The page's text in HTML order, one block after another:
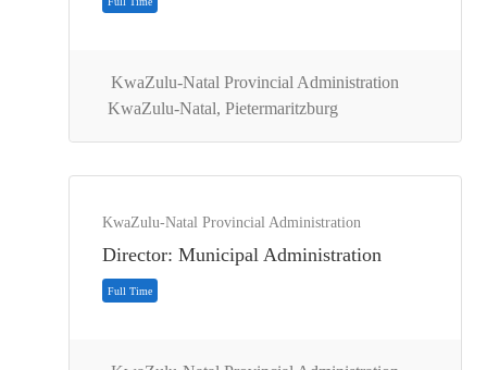
Full Time
KwaZulu-Natal Provincial Administration
KwaZulu-Natal, Pietermaritzburg
KwaZulu-Natal Provincial Administration
Director: Municipal Administration